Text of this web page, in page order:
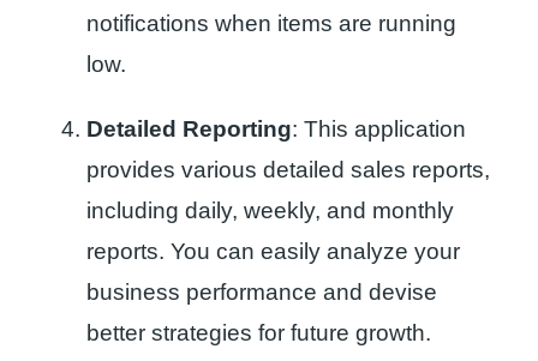
notifications when items are running
low.
Detailed Reporting: This application
provides various detailed sales reports,
including daily, weekly, and monthly
reports. You can easily analyze your
business performance and devise
better strategies for future growth.